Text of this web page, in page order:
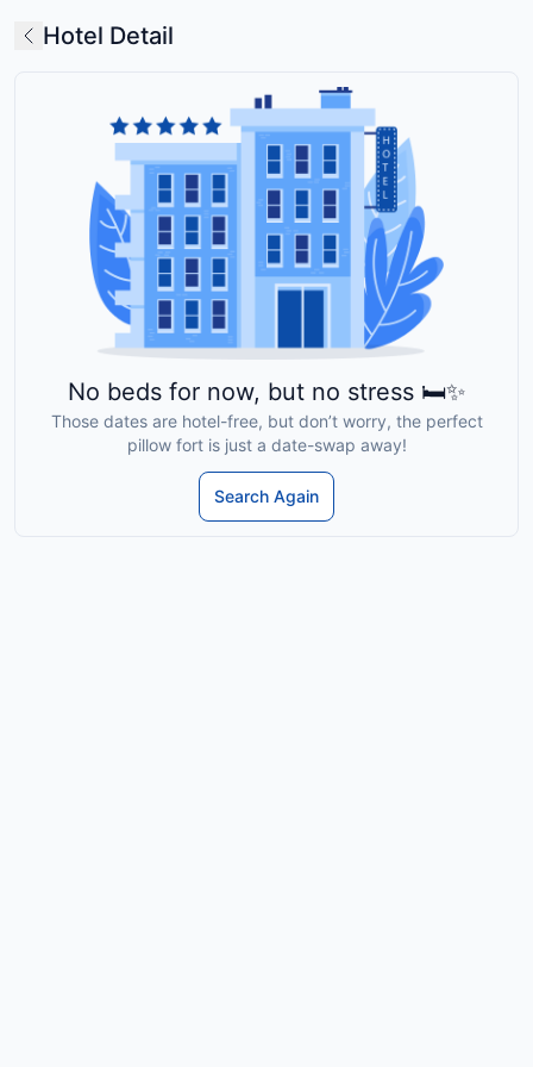
Hotel Detail
No beds for now, but no stress 🛏️✨
Those dates are hotel-free, but don’t worry, the perfect
pillow fort is just a date-swap away!
Search Again